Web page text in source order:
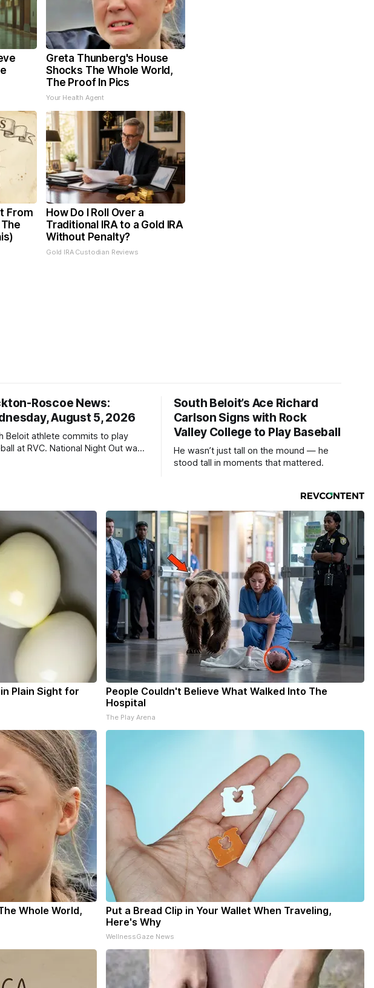
Greta Thunberg's House
Shocks The Whole World,
The Proof In Pics
Your Health Agent
From
How Do I Roll Over a
Traditional IRA to a Gold IRA
Without Penalty?
Gold IRA Custodian Reviews
Roscoe News:
August 5, 2026
Beloit athlete commits to play
at RVC. National Night Out was
South Beloit’s Ace Richard
Carlson Signs with Rock
Valley College to Play Baseball
He wasn’t just tall on the mound — he
stood tall in moments that mattered.
Plain Sight for
People Couldn't Believe What Walked Into The
Hospital
The Play Arena
Whole World,
Put a Bread Clip in Your Wallet When Traveling,
Here's Why
WellnessGaze News